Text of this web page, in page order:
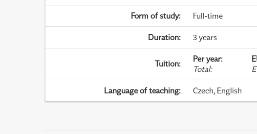
Form of study: Full-time
Duration: 3 years
Tuition: Per year:
Total:
Language of teaching: Czech, English